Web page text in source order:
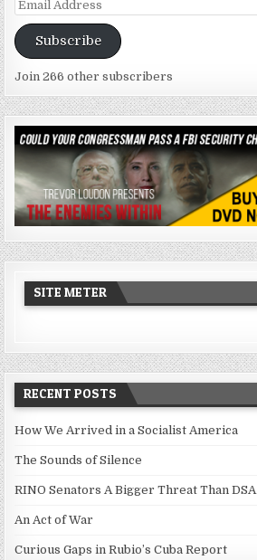
Subscribe
Join 266 other subscribers
SITE METER
RECENT POSTS
How We Arrived in a Socialist America
The Sounds of Silence
RINO Senators A Bigger Threat Than DSA
An Act of War
Curious Gaps in Rubio’s Cuba Report